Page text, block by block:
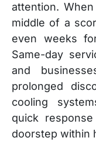
attention.
middle of a
even weeks
Same-day
and
prolonged
cooling
quick
doorstep within